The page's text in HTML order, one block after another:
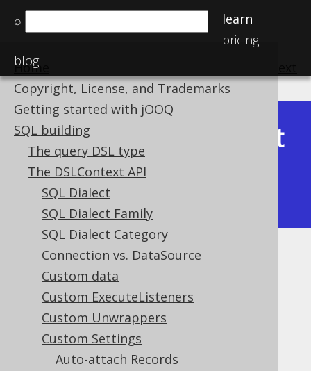
⌕
learn
pricing
blog
Home
Copyright, License, and Trademarks
Getting started with jOOQ
SQL building
The query DSL type
The DSLContext API
SQL Dialect
SQL Dialect Family
SQL Dialect Category
Connection vs. DataSource
Custom data
Custom ExecuteListeners
Custom Unwrappers
Custom Settings
Auto-attach Records
Available in versions:
Latest
(3.21)|3.20|3.19
|3.14
Batch size
Supported by ✅ Open Source Edition
✅ Express Edition ✅ Professional Edition
✅ Enterprise Edition